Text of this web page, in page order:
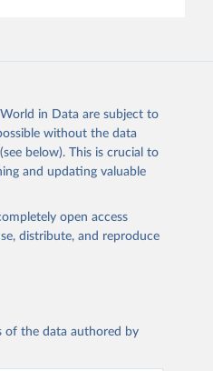
in Data are subject to
without the data
below). This is crucial to
and updating valuable
open access
distribute, and reproduce
of the data authored by